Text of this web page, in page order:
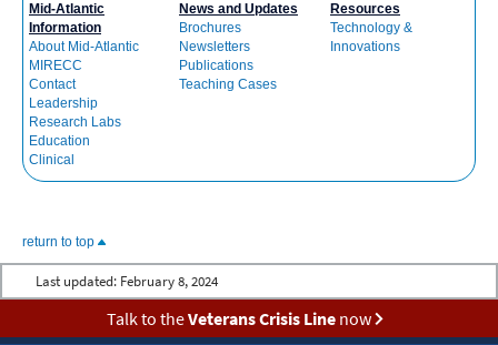
Mid-Atlantic
Information
About Mid-Atlantic
MIRECC
Contact
Leadership
Research Labs
Education
Clinical
News and Updates
Brochures
Newsletters
Publications
Teaching Cases
Resources
Technology &
Innovations
return to top
Last updated: February 8, 2024
Talk to theVeterans Crisis Linenow